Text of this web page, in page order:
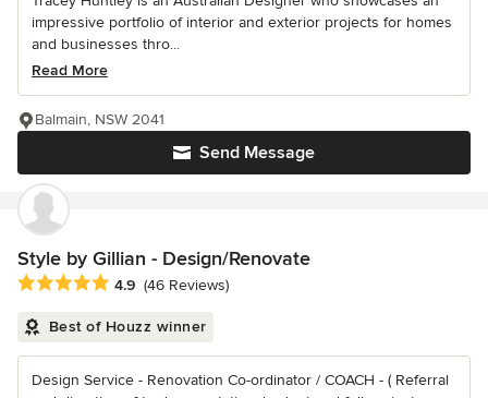
impressive portfolio of interior and exterior projects for homes
and businesses thro...
Read More
Send Message
Balmain, NSW 2041
Style by Gillian - Design/Renovate
Average rating: 4.9 out of 5 stars
4.9 (46 Reviews)
Best of Houzz winner
Design Service - Renovation Co-ordinator / COACH - ( Referral